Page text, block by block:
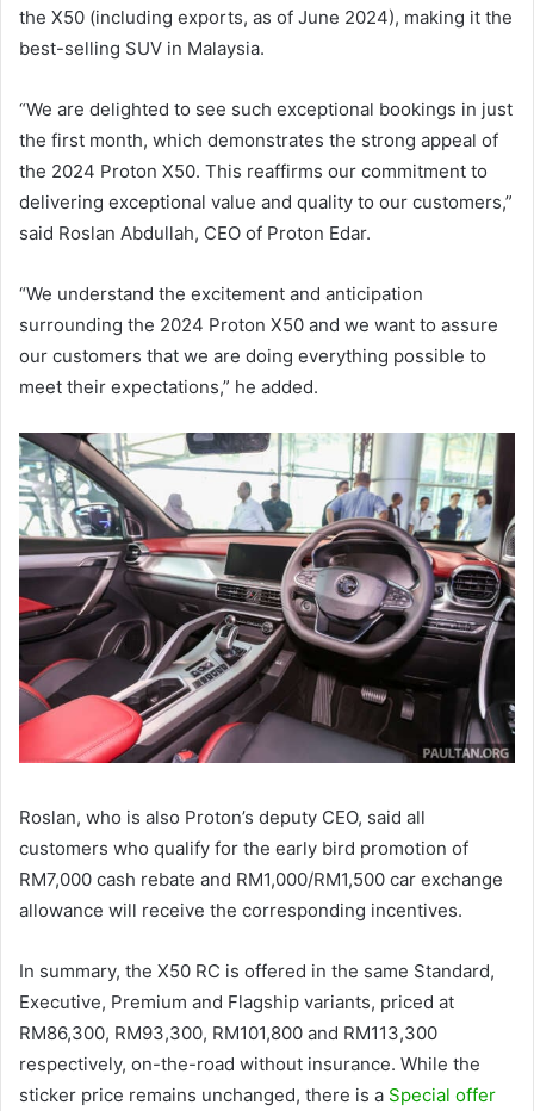
the X50 (including exports, as of June 2024), making it the
best-selling SUV in Malaysia.
“We are delighted to see such exceptional bookings in just
the first month, which demonstrates the strong appeal of
the 2024 Proton X50. This reaffirms our commitment to
delivering exceptional value and quality to our customers,”
said Roslan Abdullah, CEO of Proton Edar.
“We understand the excitement and anticipation
surrounding the 2024 Proton X50 and we want to assure
our customers that we are doing everything possible to
meet their expectations,” he added.
Roslan, who is also Proton’s deputy CEO, said all
customers who qualify for the early bird promotion of
RM7,000 cash rebate and RM1,000/RM1,500 car exchange
allowance will receive the corresponding incentives.
In summary, the X50 RC is offered in the same Standard,
Executive, Premium and Flagship variants, priced at
RM86,300, RM93,300, RM101,800 and RM113,300
respectively, on-the-road without insurance. While the
sticker price remains unchanged, there is a Special offer